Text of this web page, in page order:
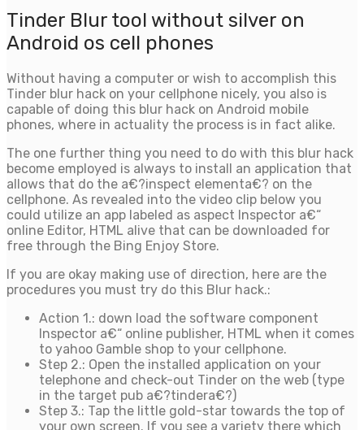
Tinder Blur tool without silver on
Android os cell phones
Without having a computer or wish to accomplish this
Tinder blur hack on your cellphone nicely, you also is
capable of doing this blur hack on Android mobile
phones, where in actuality the process is in fact alike.
The one further thing you need to do with this blur hack
become employed is always to install an application that
allows that do the a€?inspect elementa€? on the
cellphone. As revealed into the video clip below you
could utilize an app labeled as aspect Inspector a€“
online Editor, HTML alive that can be downloaded for
free through the Bing Enjoy Store.
If you are okay making use of direction, here are the
procedures you must try do this Blur hack.:
Action 1.: down load the software component
Inspector a€“ online publisher, HTML when it comes
to yahoo Gamble shop to your cellphone.
Step 2.: Open the installed application on your
telephone and check-out Tinder on the web (type
in the target pub a€?tindera€?)
Step 3.: Tap the little gold-star towards the top of
your own screen. If you see a variety there which